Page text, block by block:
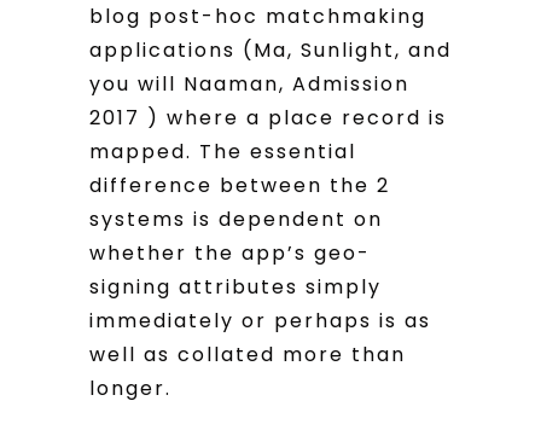
blog post-hoc matchmaking
applications (Ma, Sunlight, and
you will Naaman, Admission
2017 ) where a place record is
mapped. The essential
difference between the 2
systems is dependent on
whether the app’s geo-
signing attributes simply
immediately or perhaps is as
well as collated more than
longer.